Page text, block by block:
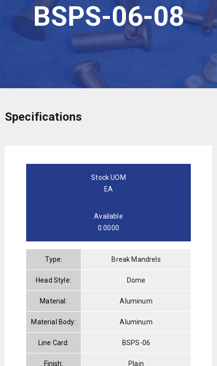
BSPS-06-08
Specifications
Stock UOM
EA
Available
0.0000
Type: Break Mandrels
Head Style: Dome
Material: Aluminum
Material Body: Aluminum
Line Card: BSPS-06
Finish: Plain